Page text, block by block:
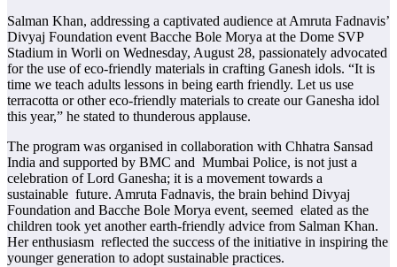
Salman Khan, addressing a captivated audience at Amruta Fadnavis’
Divyaj Foundation event Bacche Bole Morya at the Dome SVP
Stadium in Worli on Wednesday, August 28, passionately advocated
for the use of eco-friendly materials in crafting Ganesh idols. “It is
time we teach adults lessons in being earth friendly. Let us use
terracotta or other eco-friendly materials to create our Ganesha idol
this year,” he stated to thunderous applause.
The program was organised in collaboration with Chhatra Sansad
India and supported by BMC and Mumbai Police, is not just a
celebration of Lord Ganesha; it is a movement towards a
sustainable future. Amruta Fadnavis, the brain behind Divyaj
Foundation and Bacche Bole Morya event, seemed elated as the
children took yet another earth-friendly advice from Salman Khan.
Her enthusiasm reflected the success of the initiative in inspiring the
younger generation to adopt sustainable practices.